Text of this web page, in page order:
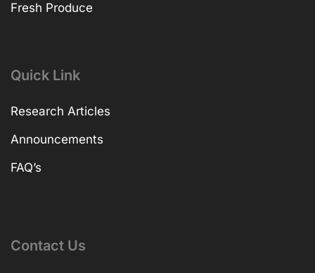
Fresh Produce
Quick Link
Research Articles
Announcements
FAQ’s
Contact Us